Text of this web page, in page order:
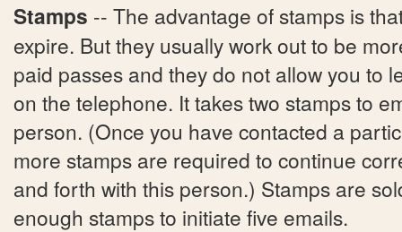
Stamps -- The advantage of stamps is
expire. But they usually work out to be
paid passes and they do not allow you to
on the telephone. It takes two stamps to
person. (Once you have contacted a
more stamps are required to continue
and forth with this person.) Stamps are
enough stamps to initiate five emails.